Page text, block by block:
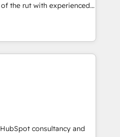
ourselves into your
specialise in
and enterprise
and those with
Integration and
the rut with experienced,
HubSpot
CMS and Operations Hub,
with your customers
of Rookie of the Year
4.9/5 rating in HubSpot
Reviews. Digifianz
logistics & 3PL, home
branding and
health, education,
consultancy and